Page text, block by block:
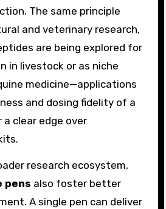
The same principle
and veterinary research,
are being explored for
in livestock or as niche
medicine—applications
and dosing fidelity of a
a clear edge over
research ecosystem,
pens also foster better
A single pen can deliver